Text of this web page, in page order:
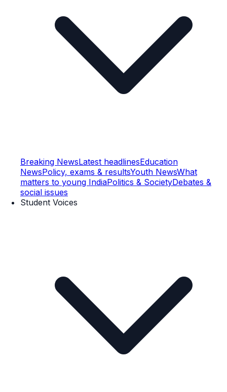
Breaking NewsLatest headlinesEducation
NewsPolicy, exams & resultsYouth NewsWhat
matters to young IndiaPolitics & SocietyDebates &
social issues
Student Voices